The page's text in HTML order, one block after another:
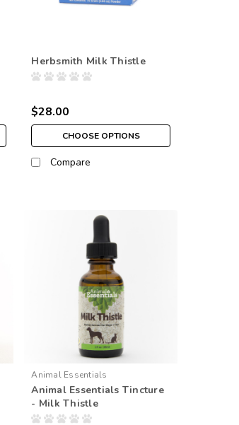
Herbsmith Milk Thistle
$28.00
CHOOSE OPTIONS
Compare
Animal Essentials
Animal Essentials Tincture
- Milk Thistle